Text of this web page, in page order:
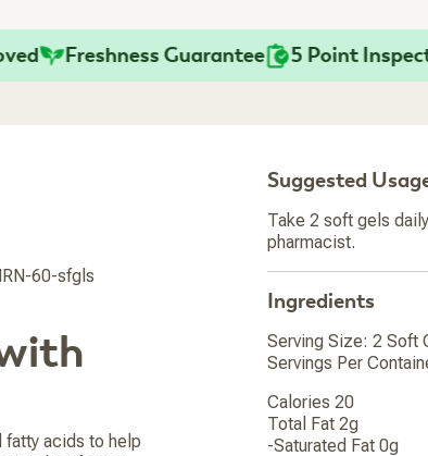
Freshness Guarantee 5 Point Inspection
60-sfgls
fatty acids to help
Suggested
Take 2 soft gels
pharmacist.
Ingredients
Serving Size: 2 Soft
Servings Per
Calories 20
Total Fat 2g
-Saturated Fat 0g